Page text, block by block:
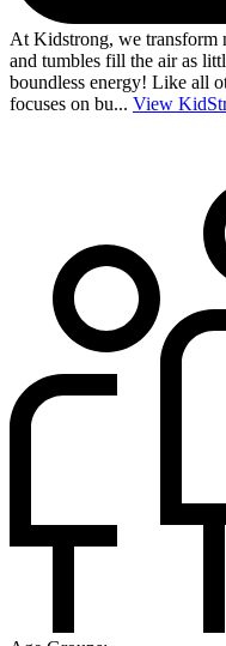
At Kidstrong, we transform
and tumbles fill the air as
boundless energy! Like all
focuses on bu... View